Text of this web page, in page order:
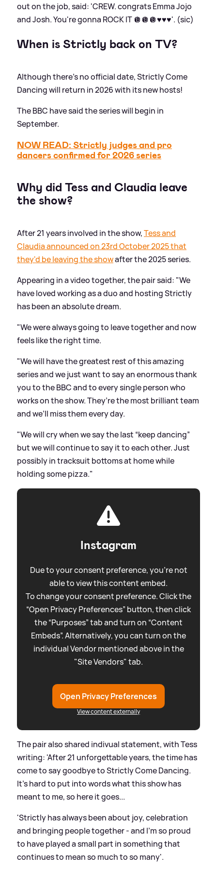
out on the job, said: 'CREW. congrats Emma Jojo
and Josh. You're gonna ROCK IT 🪩🪩🪩♥️♥️♥️'. (sic)
When is Strictly back on TV?
Although there's no official date, Strictly Come
Dancing will return in 2026 with its new hosts!
The BBC have said the series will begin in
September.
NOW READ: Strictly judges and pro
dancers confirmed for 2026 series
Why did Tess and Claudia leave
the show?
After 21 years involved in the show,Tess and
Claudia announced on 23rd October 2025 that
they'd be leaving the showafter the 2025 series.
Appearing in a video together, the pair said: "We
have loved working as a duo and hosting Strictly
has been an absolute dream.
"We were always going to leave together and now
feels like the right time.
"We will have the greatest rest of this amazing
series and we just want to say an enormous thank
you to the BBC and to every single person who
works on the show. They’re the most brilliant team
and we’ll miss them every day.
"We will cry when we say the last “keep dancing”
but we will continue to say it to each other. Just
possibly in tracksuit bottoms at home while
holding some pizza."
Instagram
Due to your consent preference, you're not
able to view this content embed.
To change your consent preference. Click the
“Open Privacy Preferences” button, then click
the “Purposes” tab and turn on “Content
Embeds”. Alternatively, you can turn on the
individual Vendor mentioned above in the
"Site Vendors" tab.
Open Privacy Preferences
View content externally
The pair also shared indivual statement, with Tess
writing: 'After 21 unforgettable years, the time has
come to say goodbye to Strictly Come Dancing.
It's hard to put into words what this show has
meant to me, so here it goes...
'Strictly has always been about joy, celebration
and bringing people together - and I'm so proud
to have played a small part in something that
continues to mean so much to so many'.